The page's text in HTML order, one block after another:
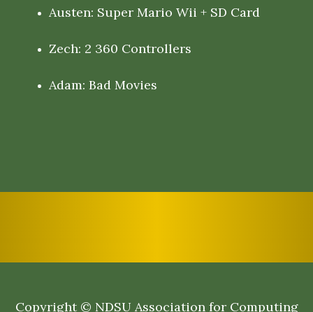
Austen: Super Mario Wii + SD Card
Zech: 2 360 Controllers
Adam: Bad Movies
Copyright © NDSU Association for Computing